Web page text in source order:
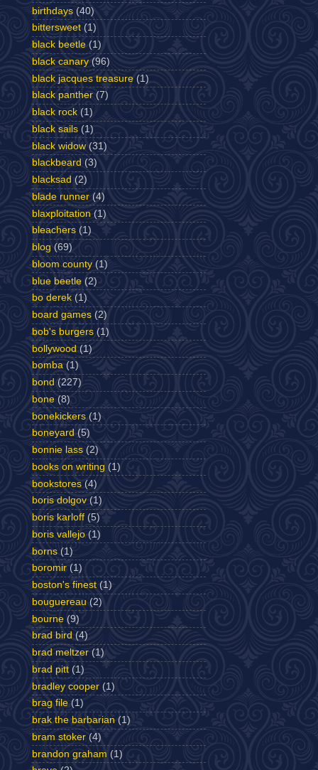
birthdays (40)
bittersweet (1)
black beetle (1)
black canary (96)
black jacques treasure (1)
black panther (7)
black rock (1)
black sails (1)
black widow (31)
blackbeard (3)
blacksad (2)
blade runner (4)
blaxploitation (1)
bleachers (1)
blog (69)
bloom county (1)
blue beetle (2)
bo derek (1)
board games (2)
bob's burgers (1)
bollywood (1)
bomba (1)
bond (227)
bone (8)
bonekickers (1)
boneyard (5)
bonnie lass (2)
books on writing (1)
bookstores (4)
boris dolgov (1)
boris karloff (5)
boris vallejo (1)
borns (1)
boromir (1)
boston's finest (1)
bouguereau (2)
bourne (9)
brad bird (4)
brad meltzer (1)
brad pitt (1)
bradley cooper (1)
brag file (1)
brak the barbarian (1)
bram stoker (4)
brandon graham (1)